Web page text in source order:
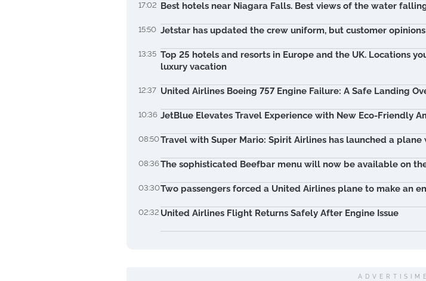
17:02 Best hotels near Niagara Falls. Best views of the water
15:50 Jetstar has updated the crew uniform, but customer
13:35 Top 25 hotels and resorts in Europe and the UK. Locations
luxury vacation
12:37 United Airlines Boeing 757 Engine Failure: A Safe Landing
10:36 JetBlue Elevates Travel Experience with New Eco-Friendly
08:50Travel with Super Mario: Spirit Airlines has launched a
08:36The sophisticated Beefbar menu will now be available on
03:30Two passengers forced a United Airlines plane to make an
02:32 United Airlines Flight Returns Safely After Engine Issue